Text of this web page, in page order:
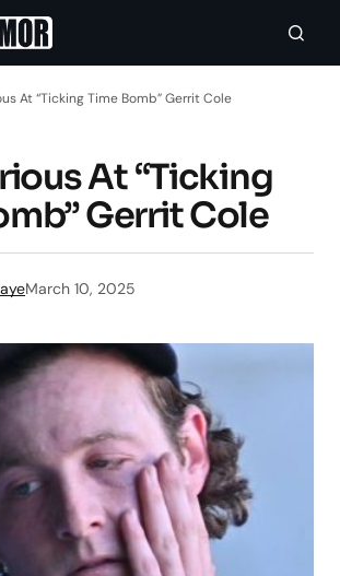
At “Ticking Time Bomb” Gerrit Cole
At “Ticking
Gerrit Cole
March 10, 2025